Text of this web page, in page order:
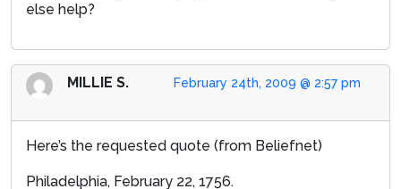
else help?
February 24th, 2009 @ 2:57 pm
MILLIE S.
Here’s the requested quote (from Beliefnet)
Philadelphia, February 22, 1756.